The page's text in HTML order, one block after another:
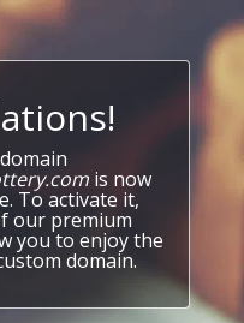
is now
To activate it,
our premium
you to enjoy the
domain.